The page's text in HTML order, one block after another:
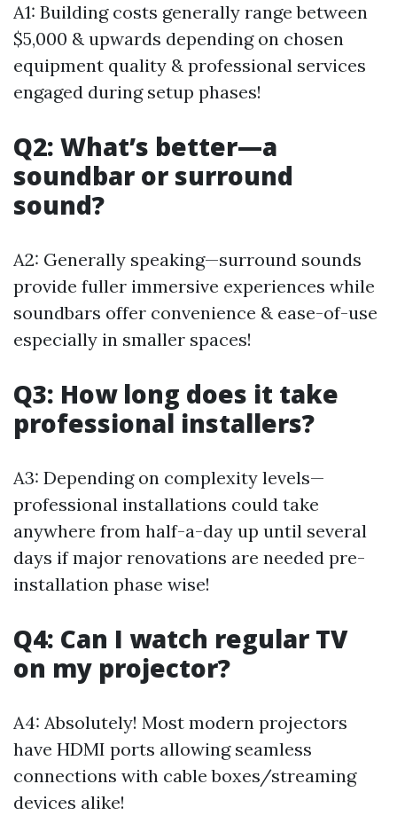
A1: Building costs generally range between
$5,000 & upwards depending on chosen
equipment quality & professional services
engaged during setup phases!
Q2: What’s better—a
soundbar or surround
sound?
A2: Generally speaking—surround sounds
provide fuller immersive experiences while
soundbars offer convenience & ease-of-use
especially in smaller spaces!
Q3: How long does it take
professional installers?
A3: Depending on complexity levels—
professional installations could take
anywhere from half-a-day up until several
days if major renovations are needed pre-
installation phase wise!
Q4: Can I watch regular TV
on my projector?
A4: Absolutely! Most modern projectors
have HDMI ports allowing seamless
connections with cable boxes/streaming
devices alike!